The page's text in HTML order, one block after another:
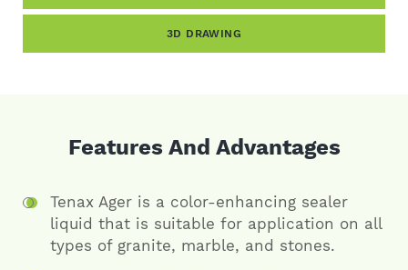
3D DRAWING
Features And Advantages
Tenax Ager is a color-enhancing sealer
liquid that is suitable for application on all
types of granite, marble, and stones.